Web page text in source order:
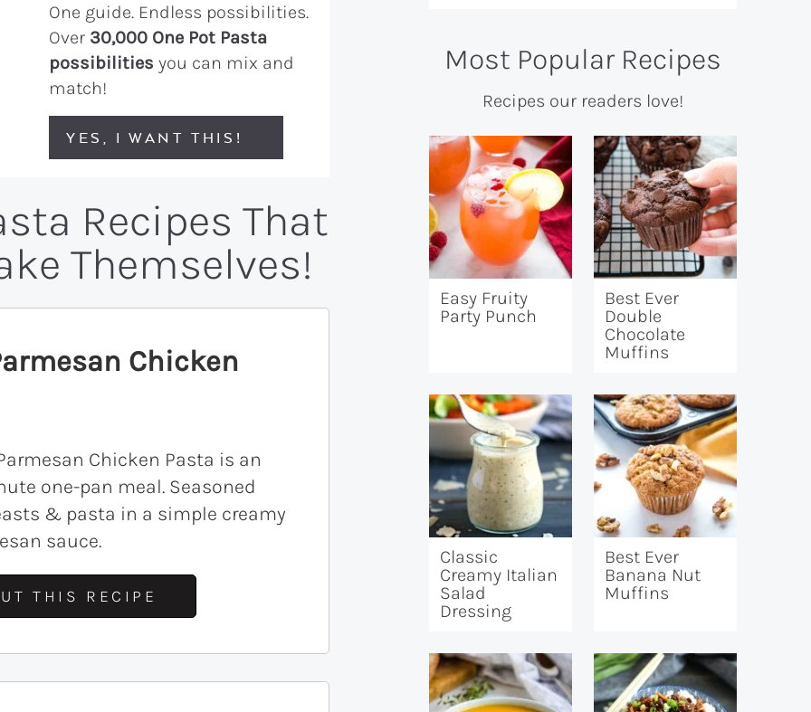
One guide. Endless possibilities.
Over 30,000 One Pot Pasta
possibilities you can mix and
match!
YES, I WANT THIS!
Recipes That
Themselves!
Chicken
Chicken Pasta is an
one-pan meal. Seasoned
& pasta in a simple creamy
sauce.
THIS RECIPE
Most Popular Recipes
Recipes our readers love!
Easy Fruity
Party Punch
Best Ever
Double
Chocolate
Muffins
Classic
Creamy Italian
Salad
Dressing
Best Ever
Banana Nut
Muffins